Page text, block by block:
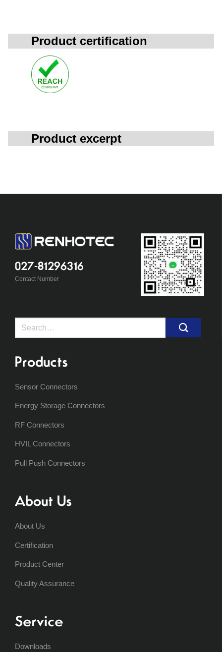
Product certification
Product excerpt
027-81296316
Contact Number
Search
Products
Sensor Connectors
Energy Storage Connectors
RF Connectors
HVIL Connectors
Pull Push Connectors
About Us
About Us
Certification
Product Center
Quality Assurance
Service
Downloads